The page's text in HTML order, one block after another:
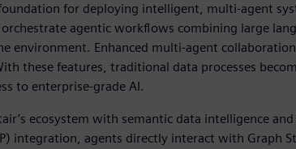
for deploying intelligent, multi-agent
agentic workflows combining large
environment. Enhanced multi-agent
these features, traditional data processes
to enterprise-grade AI.
ecosystem with semantic data intelligence
integration, agents directly interact with Graph